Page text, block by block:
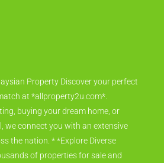
Property Discover your perfect
at *allproperty2u.com*.
buying your dream home, or
we connect you with an extensive
the nation. * *Explore Diverse
of properties for sale and